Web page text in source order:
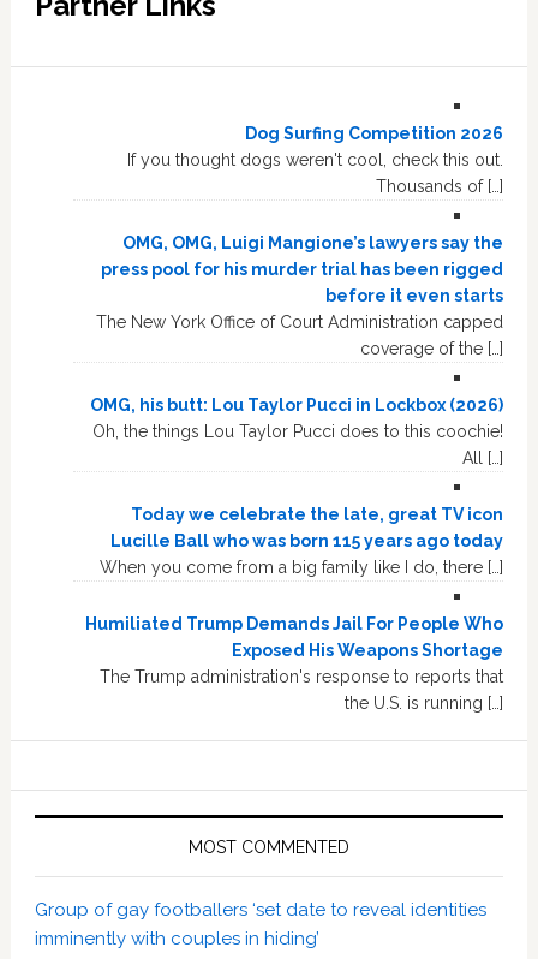
Dog Surfing Competition 2026
If you thought dogs weren't cool, check this out.
Thousands of […]
OMG, OMG, Luigi Mangione’s lawyers say the
press pool for his murder trial has been rigged
before it even starts
The New York Office of Court Administration capped
coverage of the […]
OMG, his butt: Lou Taylor Pucci in Lockbox (2026)
Oh, the things Lou Taylor Pucci does to this coochie!
All […]
Today we celebrate the late, great TV icon
Lucille Ball who was born 115 years ago today
When you come from a big family like I do, there […]
Humiliated Trump Demands Jail For People Who
Exposed His Weapons Shortage
The Trump administration's response to reports that
the U.S. is running […]
MOST COMMENTED
Group of gay footballers ‘set date to reveal identities
imminently with couples in hiding’